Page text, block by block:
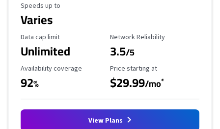
Maximum Speed
Speeds up to
Varies
Data Cap Limit
Data cap limit
Unlimited
Reliability Rating
Network Reliability
3.5/5
Availability Coverage
Availability coverage
92%
Starting Price
Price starting at
$29.99/mo*
View Plans